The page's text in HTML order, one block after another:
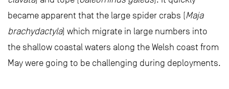
became apparent that the large spider crabs (Maja
brachydactyla) which migrate in large numbers into
the shallow coastal waters along the Welsh coast from
May were going to be challenging during deployments.